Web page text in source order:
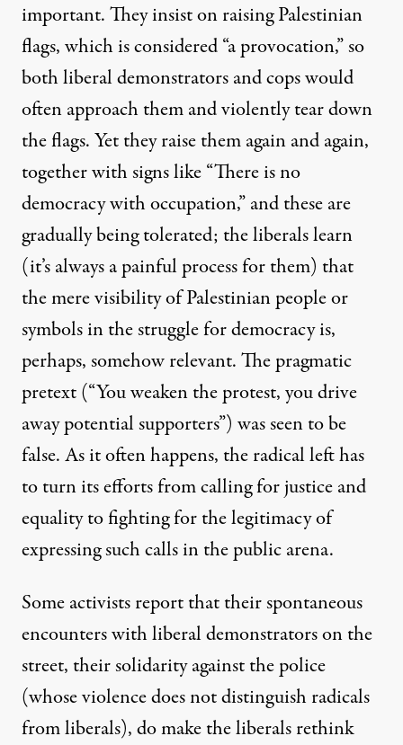
important. They insist on raising Palestinian
flags, which is considered “a provocation,” so
both liberal demonstrators and cops would
often approach them and violently tear down
the flags. Yet they raise them again and again,
together with signs like “There is no
democracy with occupation,” and these are
gradually being tolerated; the liberals learn
(it’s always a painful process for them) that
the mere visibility of Palestinian people or
symbols in the struggle for democracy is,
perhaps, somehow relevant. The pragmatic
pretext (“You weaken the protest, you drive
away potential supporters”) was seen to be
false. As it often happens, the radical left has
to turn its efforts from calling for justice and
equality to fighting for the legitimacy of
expressing such calls in the public arena.
Some activists report that their spontaneous
encounters with liberal demonstrators on the
street, their solidarity against the police
(whose violence does not distinguish radicals
from liberals), do make the liberals rethink